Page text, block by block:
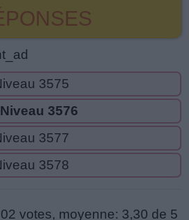
3575
3576
3577
3578